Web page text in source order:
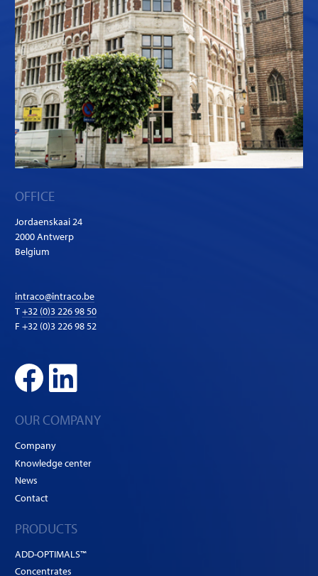
OFFICE
Jordaenskaai 24
2000 Antwerp
Belgium
intraco@intraco.be
T+32 (0)3 226 98 50
F +32 (0)3 226 98 52
OUR COMPANY
Company
Knowledge center
News
Contact
PRODUCTS
ADD-OPTIMALS™
Concentrates